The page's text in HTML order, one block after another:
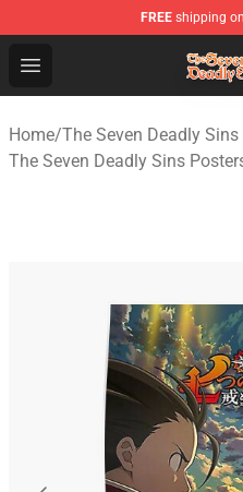
FREE shipping
Open menu
The Seven Deadly
Home/The Seven Deadly
The Seven Deadly Sins